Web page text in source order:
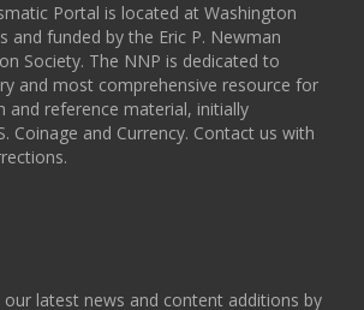
Portal is located at Washington
and funded by the Eric P. Newman
Society. The NNP is dedicated to
and most comprehensive resource for
and reference material, initially
Coinage and Currency. Contact us with
latest news and content additions by